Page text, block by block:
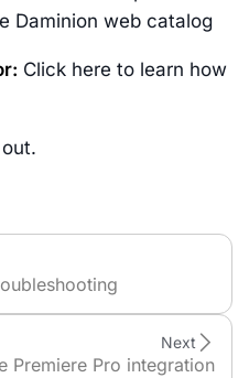
Daminion web catalog
Click here to learn how
Premiere Pro integration
Next